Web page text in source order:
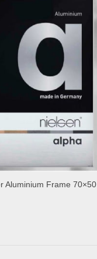
Aluminium Frame 70×50